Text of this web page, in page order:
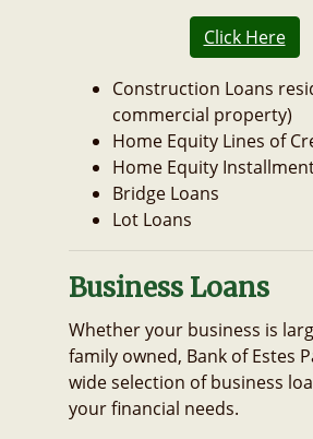
Click Here
Construction Loans
commercial property)
Home Equity Lines of
Home Equity
Bridge Loans
Lot Loans
Business Loans
Whether your business is
family owned, Bank of Estes
wide selection of business
your financial needs.